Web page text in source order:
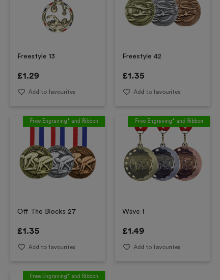
Freestyle 13
£1.29
Add to favourites
Freestyle 42
£1.35
Add to favourites
Free Engraving* and Ribbon
Off The Blocks 27
£1.35
Add to favourites
Free Engraving* and Ribbon
Wave 1
£1.49
Add to favourites
Free Engraving* and Ribbon